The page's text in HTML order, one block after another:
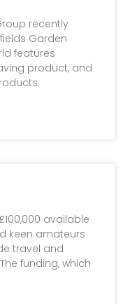
recently
Garden
features
product, and
available
keen amateurs
travel and
funding, which